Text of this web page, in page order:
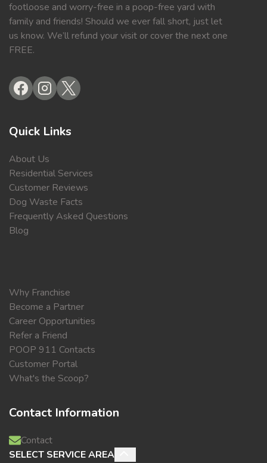
footloose and worry-free in a poop-free yard with
family and friends! Should we ever fall short, just let
us know. We’ll refund your visit or cover the next one
FREE.
Quick Links
About Us
Residential Services
Customer Reviews
Dog Waste Facts
Frequently Asked Questions
Blog
Why Franchise
Become a Partner
Career Opportunities
Refer a Friend
POOP 911 Contacts
Customer Portal
What's the Scoop?
Contact Information
Contact
SELECT SERVICE AREA